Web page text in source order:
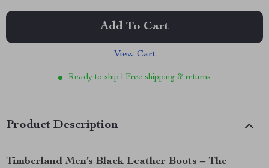
Add To Cart
View Cart
Ready to ship | Free shipping & returns
Product Description
Timberland Men’s Black Leather Boots – The